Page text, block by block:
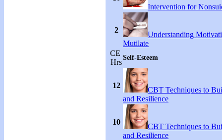
Intervention for
2
Understanding
Mutilate
CE
Hrs
Self-Esteem
12
CBT Techniques to
and Resilience
10
CBT Techniques to
and Resilience